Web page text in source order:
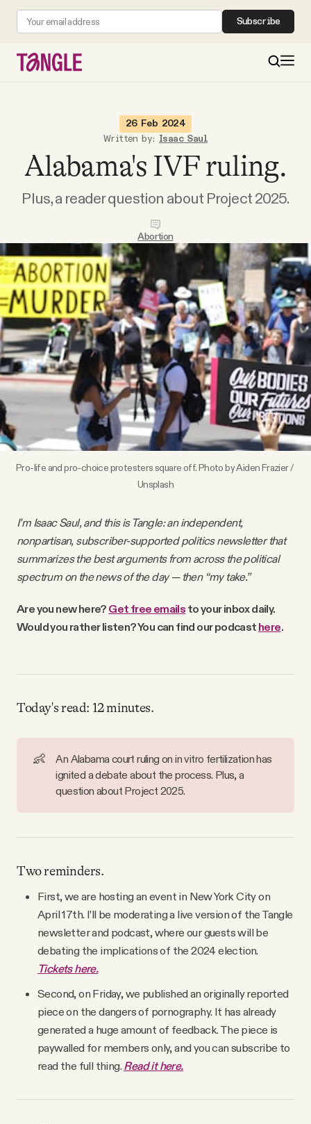
Subscribe
Become a Member
About
All Daily Posts
Podcast
Videos
Tangle Merch
Members Content
Gift subscriptions
About
Why people trust Tangle
Our Team
Contact
SOCIAL
Facebook
YouTube
26 Feb 2024
Written by: Isaac Saul
Alabama's IVF ruling.
Plus, a reader question about Project 2025.
Abortion
Pro-life and pro-choice protesters square off. Photo by Aiden Frazier /
Unsplash
I’m Isaac Saul, and this is Tangle: an independent,
nonpartisan, subscriber-supported politics newsletter that
summarizes the best arguments from across the political
spectrum on the news of the day — then “my take.”
Are you new here? Get free emails to your inbox daily.
Would you rather listen? You can find our podcast here.
Today's read: 12 minutes.
👶
An Alabama court ruling on in vitro fertilization has
ignited a debate about the process. Plus, a
question about Project 2025.
Two reminders.
First, we are hosting an event in New York City on
April 17th. I’ll be moderating a live version of the Tangle
newsletter and podcast, where our guests will be
debating the implications of the 2024 election.
Tickets here.
Second, on Friday, we published an originally reported
piece on the dangers of pornography. It has already
generated a huge amount of feedback. The piece is
paywalled for members only, and you can subscribe to
read the full thing. Read it here.